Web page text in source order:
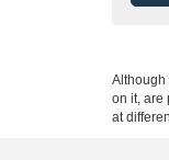
Although
on it, are
at